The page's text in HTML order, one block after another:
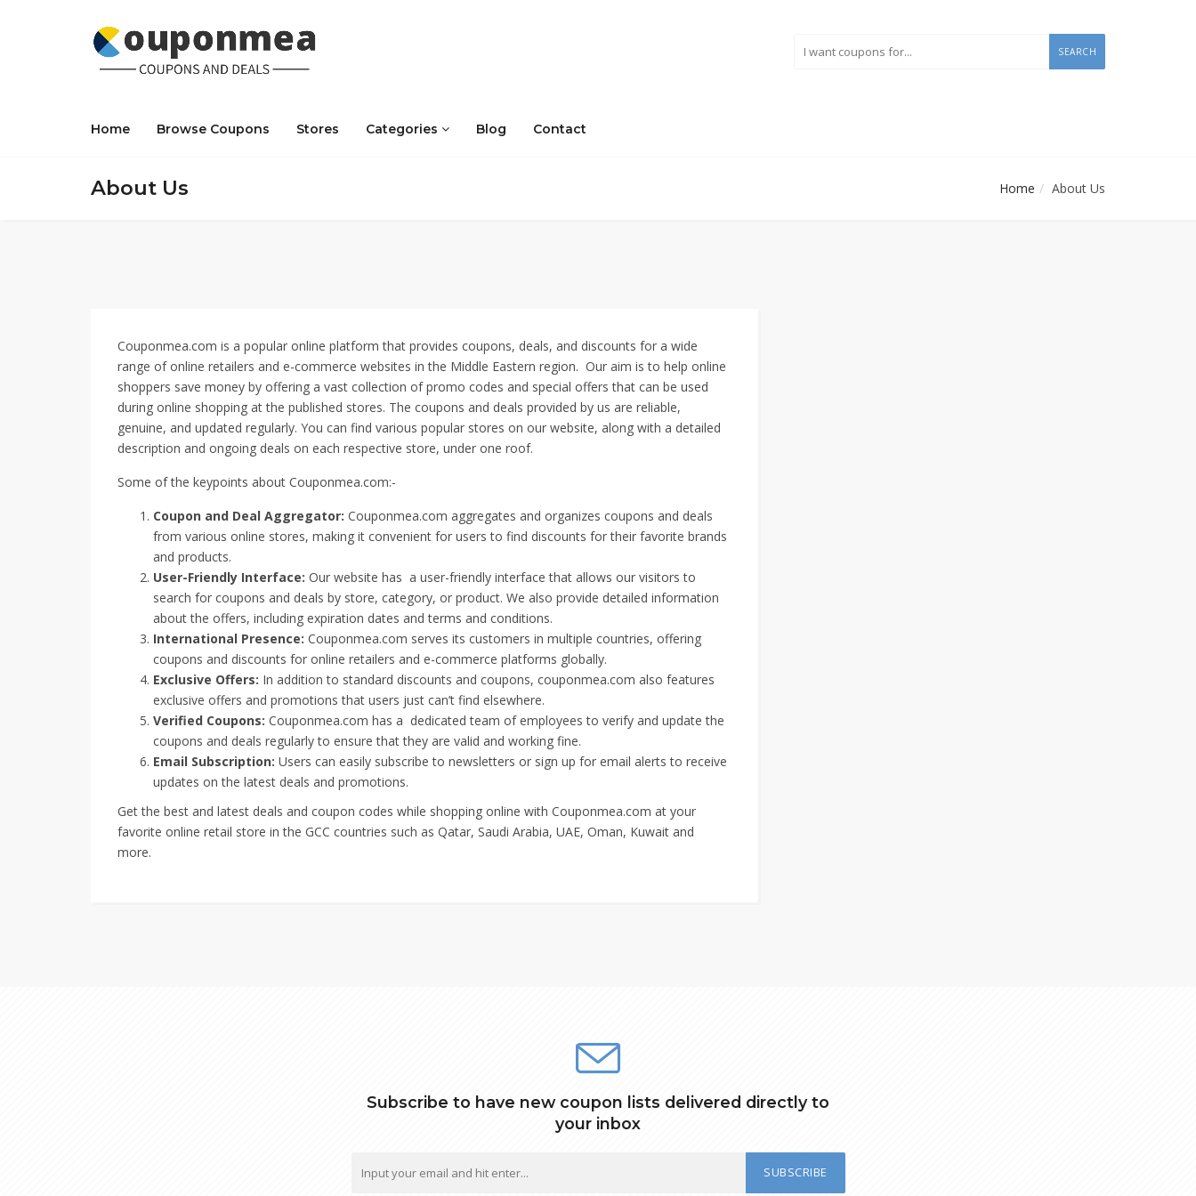
SEARCH
Home Browse Coupons Stores Categories Blog Contact
About Us Home About Us
Couponmea.com is a popular online platform that provides coupons, deals, and discounts for a wide
range of online retailers and e-commerce websites in the Middle Eastern region. Our aim is to help online
shoppers save money by offering a vast collection of promo codes and special offers that can be used
during online shopping at the published stores. The coupons and deals provided by us are reliable,
genuine, and updated regularly. You can find various popular stores on our website, along with a detailed
description and ongoing deals on each respective store, under one roof.
Some of the keypoints about Couponmea.com:-
Coupon and Deal Aggregator: Couponmea.com aggregates and organizes coupons and deals
from various online stores, making it convenient for users to find discounts for their favorite brands
and products.
User-Friendly Interface: Our website has a user-friendly interface that allows our visitors to
search for coupons and deals by store, category, or product. We also provide detailed information
about the offers, including expiration dates and terms and conditions.
International Presence: Couponmea.com serves its customers in multiple countries, offering
coupons and discounts for online retailers and e-commerce platforms globally.
Exclusive Offers: In addition to standard discounts and coupons, couponmea.com also features
exclusive offers and promotions that users just can’t find elsewhere.
Verified Coupons: Couponmea.com has a dedicated team of employees to verify and update the
coupons and deals regularly to ensure that they are valid and working fine.
Email Subscription: Users can easily subscribe to newsletters or sign up for email alerts to receive
updates on the latest deals and promotions.
Get the best and latest deals and coupon codes while shopping online with Couponmea.com at your
favorite online retail store in the GCC countries such as Qatar, Saudi Arabia, UAE, Oman, Kuwait and
more.
Subscribe to have new coupon lists delivered directly to
your inbox
SUBSCRIBE